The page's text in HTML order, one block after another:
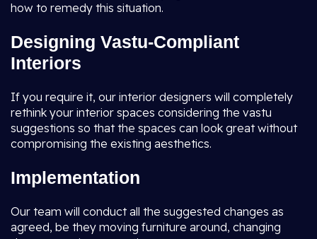
how to remedy this situation.
Designing Vastu-Compliant
Interiors
If you require it, our interior designers will completely
rethink your interior spaces considering the vastu
suggestions so that the spaces can look great without
compromising the existing aesthetics.
Implementation
Our team will conduct all the suggested changes as
agreed, be they moving furniture around, changing